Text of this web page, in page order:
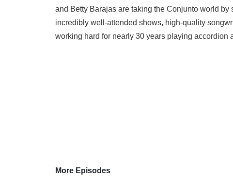
and Betty Barajas are taking the Conjunto world
incredibly well-attended shows, high-quality
working hard for nearly 30 years playing accordion
More Episodes